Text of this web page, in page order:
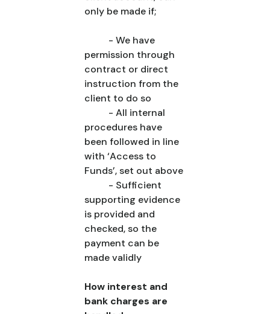
only be made if;
- We have
permission through
contract or direct
instruction from the
client to do so
- All internal
procedures have
been followed in line
with ‘Access to
Funds’, set out above
- Sufficient
supporting evidence
is provided and
checked, so the
payment can be
made validly
How interest and
bank charges are